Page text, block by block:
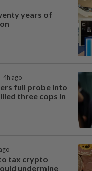
years of
4h ago
full probe into
three cops in
tax crypto
undermine